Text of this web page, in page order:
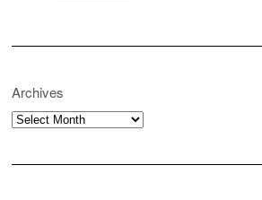
Archives
Archives